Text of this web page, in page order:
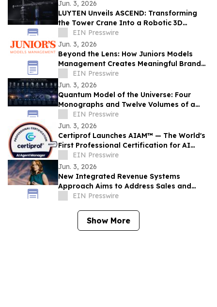
Jun. 3, 2026
LUYTEN Unveils ASCEND: Transforming
the Tower Crane Into a Robotic 3D
Concrete Printer
EIN Presswire
Jun. 3, 2026
Beyond the Lens: How Juniors Models
Management Creates Meaningful Brand
Experiences While Empowering Young
Talent
EIN Presswire
Jun. 3, 2026
Quantum Model of the Universe: Four
Monographs and Twelve Volumes of a
New Research Architecture
EIN Presswire
Jun. 3, 2026
Certiprof Launches AIAM™ — The World's
First Professional Certification for AI
Agent Managers
EIN Presswire
Jun. 3, 2026
New Integrated Revenue Systems
Approach Aims to Address Sales and
Marketing Alignment Challenges
EIN Presswire
Show More